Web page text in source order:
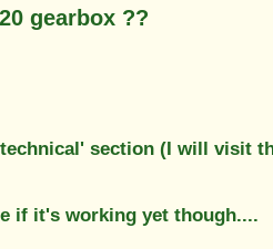
gearbox ??
section (I will visit
if it's working yet though....